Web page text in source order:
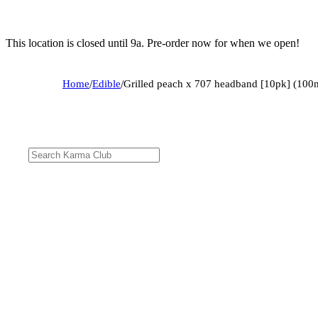
This location is closed until 9a. Pre-order now for when we open!
Home/Edible/Grilled peach x 707 headband [10pk]